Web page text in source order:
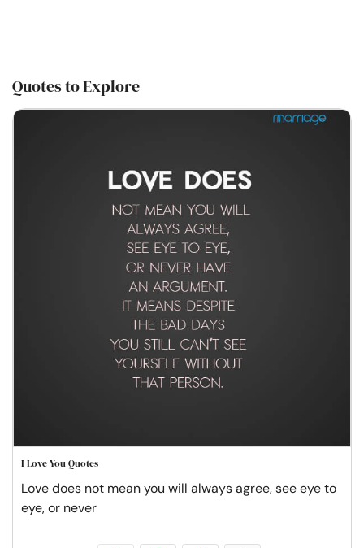
Quotes to Explore
I Love You Quotes
Love does not mean you will always agree, see eye to
eye, or never